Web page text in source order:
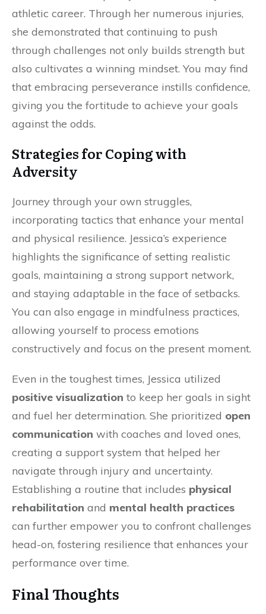
athletic career. Through her numerous injuries,
she demonstrated that continuing to push
through challenges not only builds strength but
also cultivates a winning mindset. You may find
that embracing perseverance instills confidence,
giving you the fortitude to achieve your goals
against the odds.
Strategies for Coping with
Adversity
Journey through your own struggles,
incorporating tactics that enhance your mental
and physical resilience. Jessica’s experience
highlights the significance of setting realistic
goals, maintaining a strong support network,
and staying adaptable in the face of setbacks.
You can also engage in mindfulness practices,
allowing yourself to process emotions
constructively and focus on the present moment.
Even in the toughest times, Jessica utilized
positive visualization to keep her goals in sight
and fuel her determination. She prioritized open
communication with coaches and loved ones,
creating a support system that helped her
navigate through injury and uncertainty.
Establishing a routine that includes physical
rehabilitation and mental health practices
can further empower you to confront challenges
head-on, fostering resilience that enhances your
performance over time.
Final Thoughts